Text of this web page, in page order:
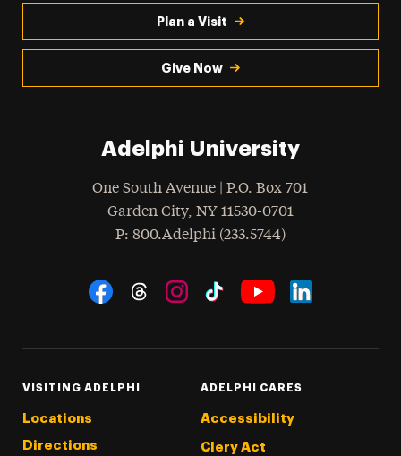
Plan a Visit
Give Now
Adelphi University
One South Avenue | P.O. Box 701
Garden City, NY 11530-0701
Phone
: 800.Adelphi (233.5744)
Social Navigation
VISITING ADELPHI
Locations
Directions
ADELPHI CARES
Accessibility
Clery Act